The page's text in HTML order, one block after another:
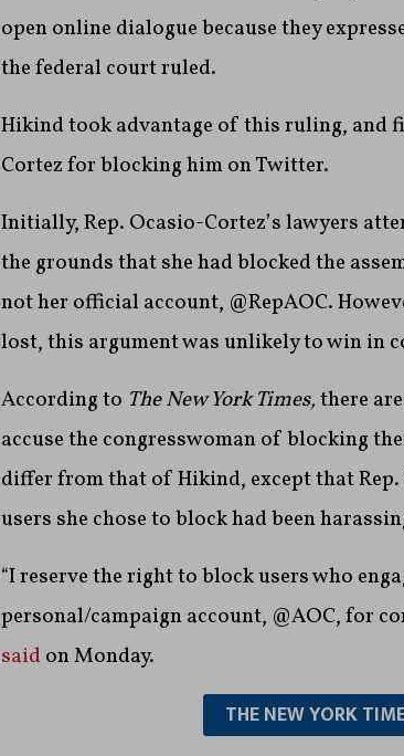
open online dialogue because they
the federal court ruled.
Hikind took advantage of this ruling, and
Cortez for blocking him on Twitter.
Initially, Rep. Ocasio-Cortez’s lawyers
the grounds that she had blocked the
not her official account, @RepAOC.
lost, this argument was unlikely to win in
According to The New York Times,there
accuse the congresswoman of blocking
differ from that of Hikind, except that
users she chose to block had been
“I reserve the right to block users who
personal/campaign account, @AOC, for
said on Monday.
THE NEW YORK